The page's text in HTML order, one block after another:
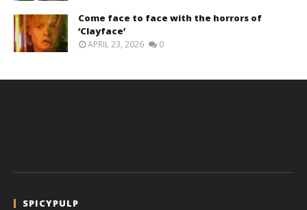
Come face to face with the horrors of
‘Clayface’
APRIL 23, 2026 0
SPICYPULP